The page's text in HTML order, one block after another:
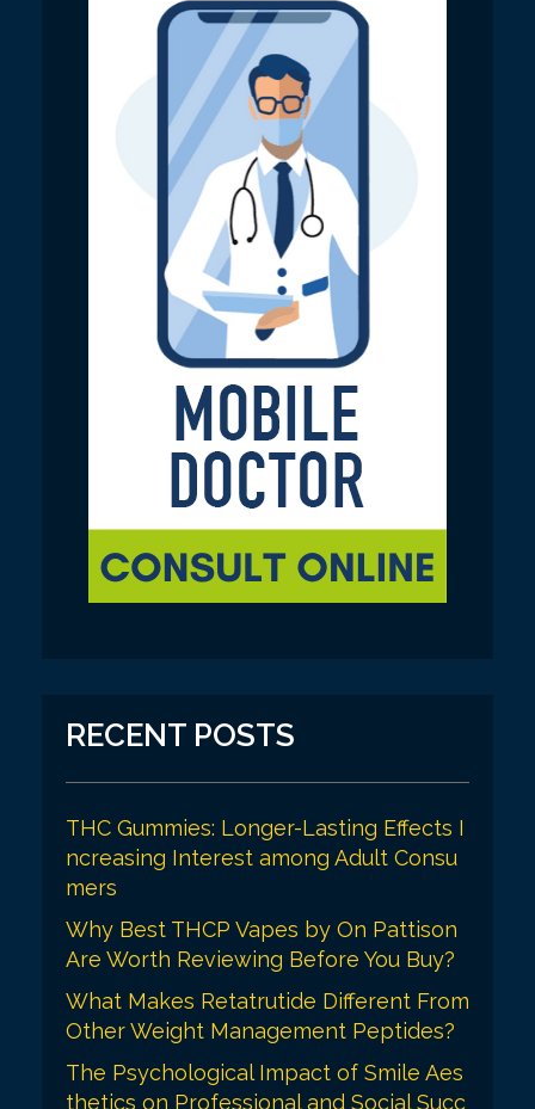
RECENT POSTS
THC Gummies: Longer-Lasting Effects I
ncreasing Interest among Adult Consu
mers
Why Best THCP Vapes by On Pattison
Are Worth Reviewing Before You Buy?
What Makes Retatrutide Different From
Other Weight Management Peptides?
The Psychological Impact of Smile Aes
thetics on Professional and Social Succ